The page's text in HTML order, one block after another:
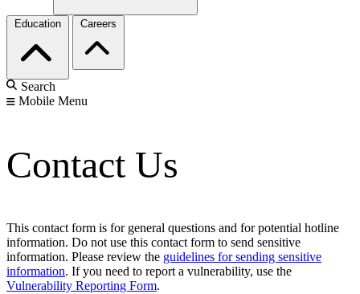
Education Careers
Search
Mobile Menu
Contact Us
This contact form is for general questions and for potential hotline
information. Do not use this contact form to send sensitive
information. Please review the guidelines for sending sensitive
information. If you need to report a vulnerability, use the
Vulnerability Reporting Form.